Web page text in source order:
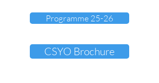
Programme 25-26
CSYO Brochure